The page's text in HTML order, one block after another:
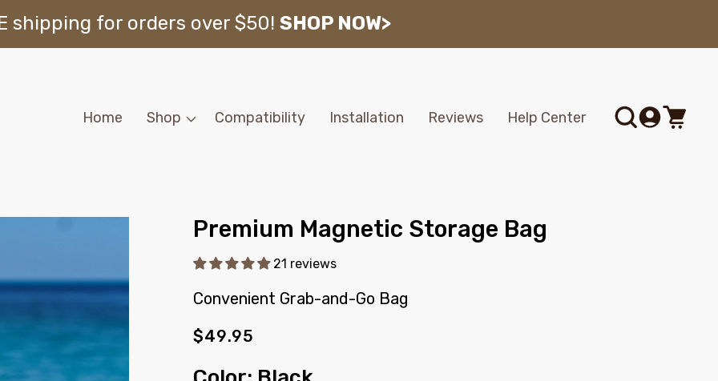
shipping for orders over $50! SHOP NOW>
Home Shop Compatibility Installation Reviews Help Center
Log
in
Cart
Premium Magnetic Storage Bag
21 reviews
Convenient Grab-and-Go Bag
Regular
$49.95